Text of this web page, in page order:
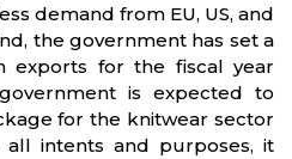
demand from EU, US, and
the government has set a
exports for the fiscal year
is expected to
for the knitwear sector
intents and purposes, it